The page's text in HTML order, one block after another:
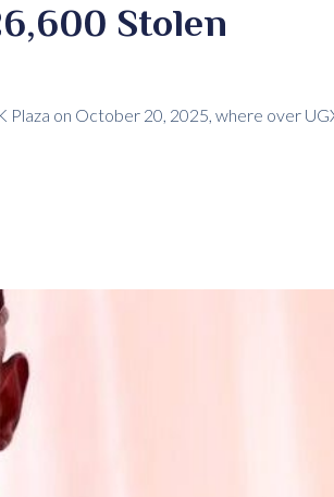
Stolen
on October 20, 2025, where over